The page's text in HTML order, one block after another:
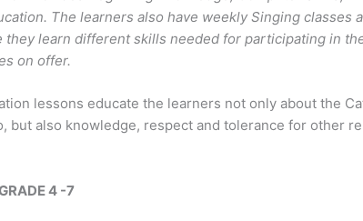
The learners also have weekly Singing classes
they learn different skills needed for participating in
on offer.
lessons educate the learners not only about the
but also knowledge, respect and tolerance for other
4 -7